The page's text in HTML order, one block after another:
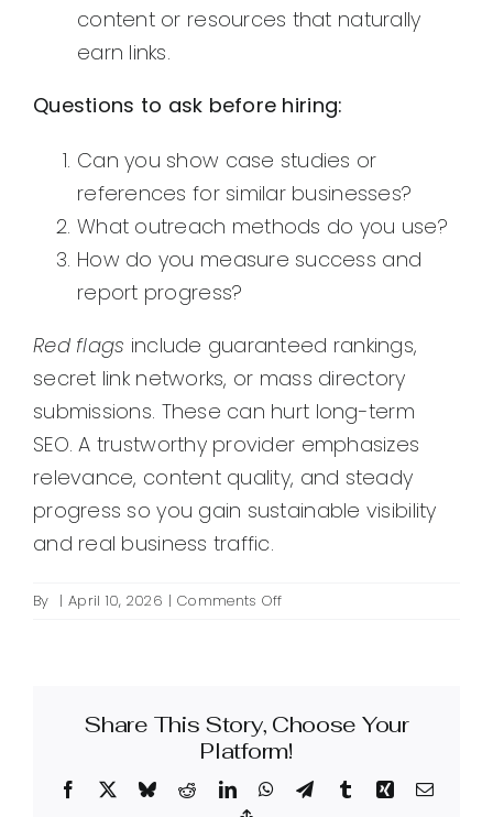
content or resources that naturally
earn links.
Questions to ask before hiring:
Can you show case studies or
references for similar businesses?
What outreach methods do you use?
How do you measure success and
report progress?
Red flags include guaranteed rankings,
secret link networks, or mass directory
submissions. These can hurt long-term
SEO. A trustworthy provider emphasizes
relevance, content quality, and steady
progress so you gain sustainable visibility
and real business traffic.
By | April 10, 2026 | Comments Offon
service
and
can
Share This Story, Choose Your
Platform!
Facebook BlueskyRedditLinkedInWhatsApp
TelegramTumblrXingEmail